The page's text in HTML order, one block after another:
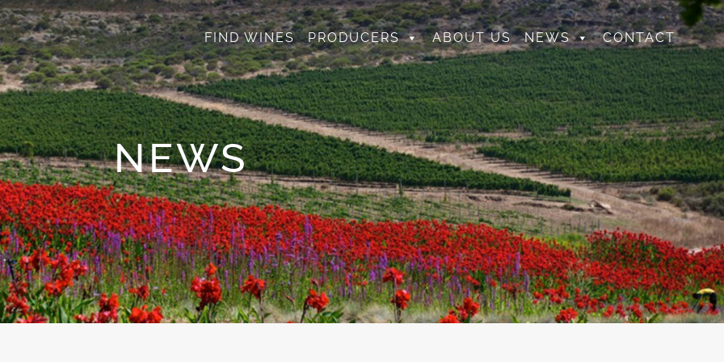
FIND WINES PRODUCERS ABOUT US NEWS CONTACT
NEWS